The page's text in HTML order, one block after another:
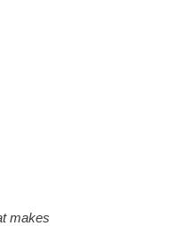
makes